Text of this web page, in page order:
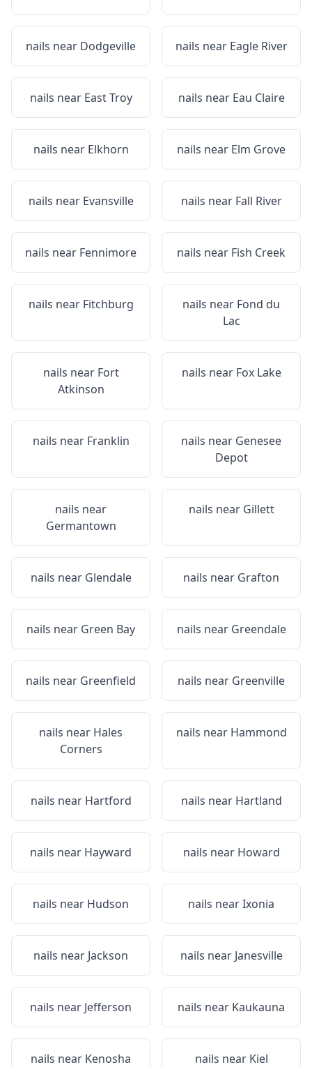
nails near Dodgeville nails near Eagle River
nails near East Troy nails near Eau Claire
nails near Elkhorn nails near Elm Grove
nails near Evansville nails near Fall River
nails near Fennimore nails near Fish Creek
nails near Fitchburg nails near Fond du
Lac
nails near Fort
Atkinson
nails near Fox Lake
nails near Franklin nails near Genesee
Depot
nails near
Germantown
nails near Gillett
nails near Glendale nails near Grafton
nails near Green Bay nails near Greendale
nails near Greenfield nails near Greenville
nails near Hales
Corners
nails near Hammond
nails near Hartford nails near Hartland
nails near Hayward nails near Howard
nails near Hudson nails nearIxonia
nails near Jackson nails near Janesville
nails near Jefferson nails near Kaukauna
nails near Kenosha nails near Kiel